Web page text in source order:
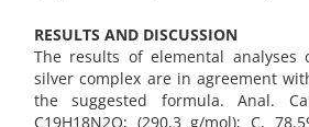
RESULTS AND DISCUSSION
The results of elemental analyses
silver complex are in agreement
the suggested formula. Anal.
C19H18N2O; (290.3 g/mol); C,